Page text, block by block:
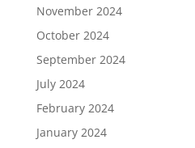
November 2024
October 2024
September 2024
July 2024
February 2024
January 2024